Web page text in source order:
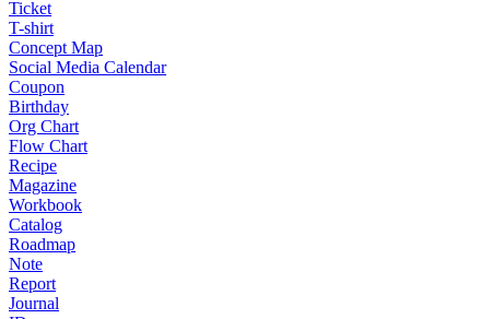
Ticket
T-shirt
Concept Map
Social Media Calendar
Coupon
Birthday
Org Chart
Flow Chart
Recipe
Magazine
Workbook
Catalog
Roadmap
Note
Report
Journal